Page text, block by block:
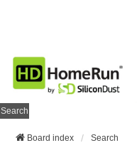
Search
Board index Search